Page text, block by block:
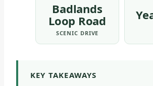
Badlands
Loop Road
SCENIC DRIVE
KEY TAKEAWAYS